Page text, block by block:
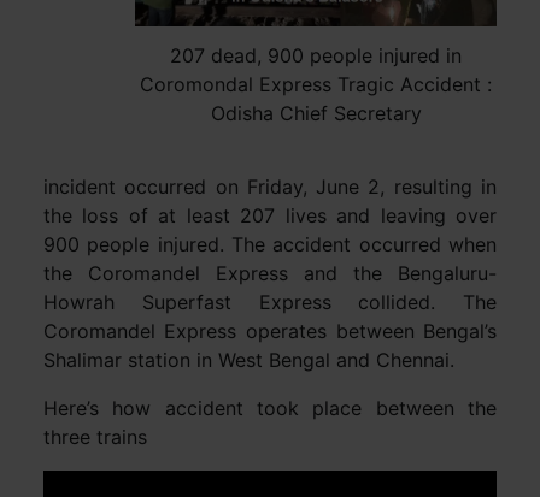
207 dead, 900 people injured in
Coromondal Express Tragic Accident :
Odisha Chief Secretary
incident occurred on Friday, June 2, resulting in
the loss of at least 207 lives and leaving over
900 people injured. The accident occurred when
the Coromandel Express and the Bengaluru-
Howrah Superfast Express collided. The
Coromandel Express operates between Bengal’s
Shalimar station in West Bengal and Chennai.
Here’s how accident took place between the
three trains